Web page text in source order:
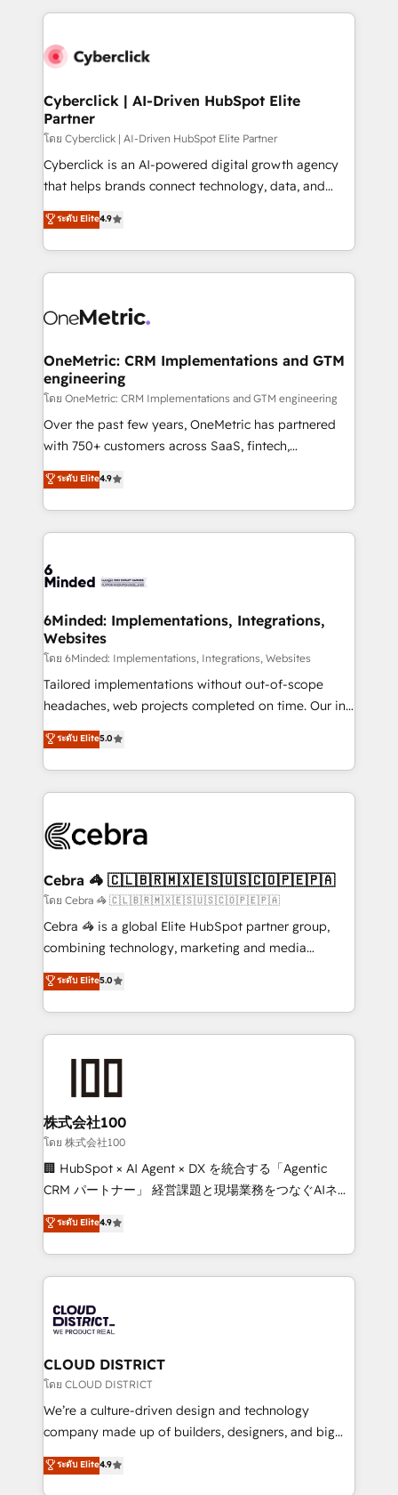
website, or build your new one.
Cyberclick | AI-Driven HubSpot Elite
Partner
โดย Cyberclick | AI-Driven HubSpot Elite Partner
Cyberclick is an AI-powered digital growth agency
that helps brands connect technology, data, and
creativity to achieve measurable results. Founded in
Barcelona and operating across Spain, LATAM, and
the UK, we support global companies in building
smarter marketing, sales, and customer success
Iberia (Spain & Portugal), we combine human insight
growth. Our multidisciplinary team designs solutions
that simplify complexity, boost performance, and
turn innovation into real impact. 🌍 Highlights •
HubSpot Partner since 2012 • 2022 EMEA Impact
Award: Best Integration • 150+ successful HubSpot
technology for integrations • Multilingual team:
English, Spanish, Portuguese & Italian 👉 Grow
ระดับ Elite4.9
OneMetric: CRM Implementations and GTM
engineering
โดย OneMetric: CRM Implementations and GTM engineering
Over the past few years, OneMetric has partnered
with 750+ customers across SaaS, fintech,
healthcare, real estate, and other industries. With
150+ HubSpot-certified experts, we deliver scalable
solutions to complex GTM and RevOps challenges.
Our Expertise 🔹 Onboarding & Implementation:
tailored to your GTM motion. 🔹 Migrations:
from other CRMs to HubSpot without data loss or
downtime. 🔹 RevOps Strategy: Align teams,
processes, and data to drive revenue efficiency. 🔹
Integrations: Connect HubSpot with your tech stack
for better adoption. 🔹 Custom Solutions: Build
SOC 2 Type II and ISO 27001 certified, reinforcing
our commitment to data security and compliance. At
ระดับ Elite4.9
6Minded: Implementations, Integrations,
Websites
โดย 6Minded: Implementations, Integrations, Websites
Tailored implementations without out-of-scope
headaches, web projects completed on time. Our in-
house team of certified CRM architects, experts,
developers, designers, and marketers handles all
aspects of your HubSpot. ✨ 400+ global clients ✨
100+ seamless migrations from 15+ different CRMs
implementations, and 5,000+ pages ✨ CS: Clients
CS: 245% organic growth & +751% new visitors for a
full-funnel HubSpot project ✨ CS: 415% conversion
boost with a new HubSpot site Recognized leaders:
🏆 HubSpot Platform Migration Impact Award 🏆
Inbound Campaign of the Year 🏆 Gold AVA Digital
Award for Best Website 🌟 Accreditations: CRM
ระดับ Elite5.0
Cebra 🦓 🇨🇱🇧🇷🇲🇽🇪🇸🇺🇸🇨🇴🇵🇪🇵🇦
โดย Cebra 🦓 🇨🇱🇧🇷🇲🇽🇪🇸🇺🇸🇨🇴🇵🇪🇵🇦
Cebra 🦓 is a global Elite HubSpot partner group,
combining technology, marketing and media
expertise across Latin America and Southern
Europe, with teams across 7 countries. Born in Chile,
we combine local insight with international reach to
help businesses grow through technology, creativity,
end solutions that integrate CRM, AI automation,
inbound and loop marketing, content, and digital
creativity. Our multicultural team works in Spanish,
Portuguese, and English to design scalable strategies
that drive measurable growth. 🌎 Highlights: • 10+
Platform Migration Excellence. • Top 3 Partner of the
Year LATAM 2022, 2023, 2024, 2025. • Partner of the
business with HubSpot? Let Cebra’s experts help
you grow faster, smarter, and with impact.
ระดับ Elite5.0
株式会社100
โดย 株式会社100
🏢 HubSpot × AI Agent × DX を統合する「Agentic
CRM パートナー」 経営課題と現場業務をつなぐAIネイ
ティブ・エージェンシーとして、HubSpot Eliteの実装
力で顧客フロント業務を再設計します。 💡 100inc は何
をする会社か？ HubSpotを共通基盤に、AIエージェン
トを組み込んだ顧客フロント業務（マーケティング・営
ィブ・エージェンシーです。事業部・グループ会社・部
門が分立する組織で、データと業務プロセスのサイロ化
を、CRMを軸とした全社共通基盤に再構築します。意
思決定者・PMO・現場担当者に並走します。 1️⃣
HubSpot導入・活用支援 顧客データの一元化から、
GTMの見える化・自動化まで。全Hub統合運用、デー
2️⃣ AIエージェント組織構築 営業・マーケティング業務
の一部をAIが自律実行する組織への移行を設計・実装。
ระดับ Elite4.9
CLOUD DISTRICT
โดย CLOUD DISTRICT
We’re a culture-driven design and technology
company made up of builders, designers, and big
thinkers. We blend strategy, design, and
development—always fueled by curiosity—to turn
ระดับ Elite4.9